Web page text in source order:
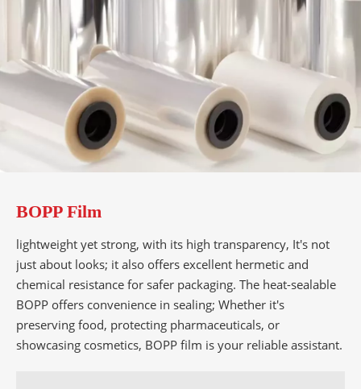
BOPP Film
lightweight yet strong, with its high transparency, It's not
just about looks; it also offers excellent hermetic and
chemical resistance for safer packaging. The heat-sealable
BOPP offers convenience in sealing; Whether it's
preserving food, protecting pharmaceuticals, or
showcasing cosmetics, BOPP film is your reliable assistant.